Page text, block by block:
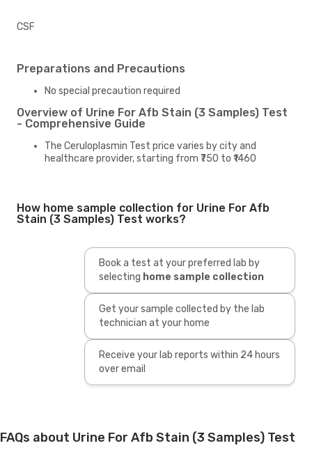
CSF
Preparations and Precautions
No special precaution required
Overview of Urine For Afb Stain (3 Samples) Test
- Comprehensive Guide
The Ceruloplasmin Test price varies by city and
healthcare provider, starting from ₹750 to ₹1460
How home sample collection for Urine For Afb
Stain (3 Samples) Test works?
Book a test at your preferred lab by
selecting home sample collection
Get your sample collected by the lab
technician at your home
Receive your lab reports within 24 hours
over email
FAQs about Urine For Afb Stain (3 Samples) Test